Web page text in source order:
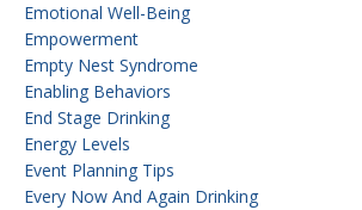
Emotional Well-Being
Empowerment
Empty Nest Syndrome
Enabling Behaviors
End Stage Drinking
Energy Levels
Event Planning Tips
Every Now And Again Drinking